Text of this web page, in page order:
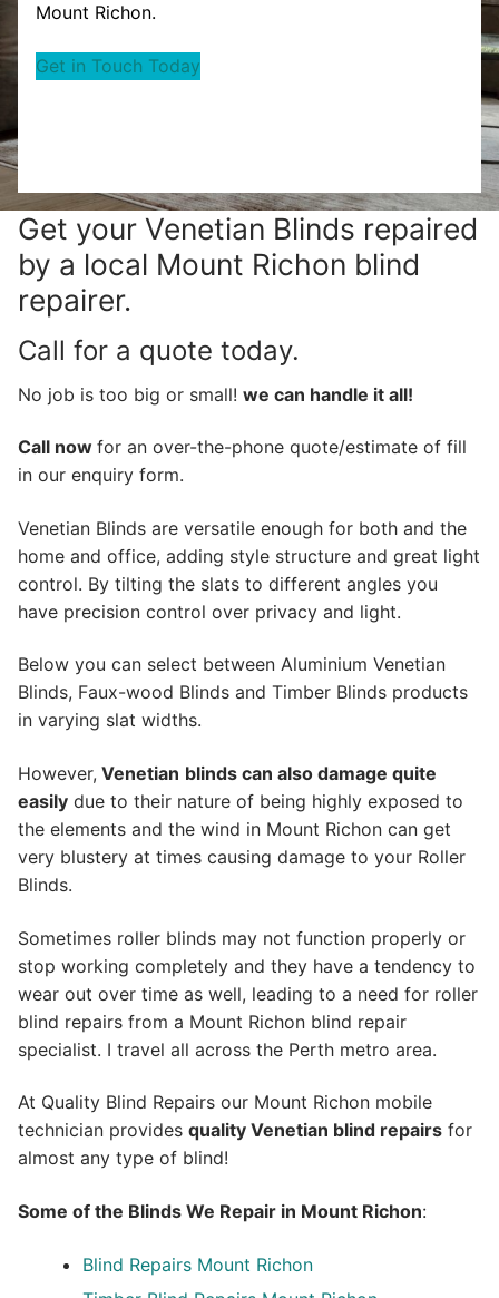
Mount Richon.
Get in Touch Today
Get your Venetian Blinds repaired
by a local Mount Richon blind
repairer.
Call for a quote today.
No job is too big or small! we can handle it all!
Call now for an over-the-phone quote/estimate of fill
in our enquiry form.
Venetian Blinds are versatile enough for both and the
home and office, adding style structure and great light
control. By tilting the slats to different angles you
have precision control over privacy and light.
Below you can select between Aluminium Venetian
Blinds, Faux-wood Blinds and Timber Blinds products
in varying slat widths.
However, Venetian blinds can also damage quite
easily due to their nature of being highly exposed to
the elements and the wind in Mount Richon can get
very blustery at times causing damage to your Roller
Blinds.
Sometimes roller blinds may not function properly or
stop working completely and they have a tendency to
wear out over time as well, leading to a need for roller
blind repairs from a Mount Richon blind repair
specialist. I travel all across the Perth metro area.
At Quality Blind Repairs our Mount Richon mobile
technician provides quality Venetian blind repairs for
almost any type of blind!
Some of the Blinds We Repair in Mount Richon:
Blind Repairs Mount Richon